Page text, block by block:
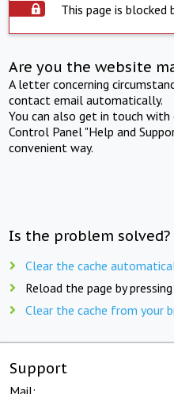
This page is blocked
Are you the website
A letter concerning
contact email automatically.
You can also get in touch
Control Panel "Help and
convenient way.
Is the problem
Clear the cache
Reload the page by pressing
Clear the cache from your
Support
Mail: